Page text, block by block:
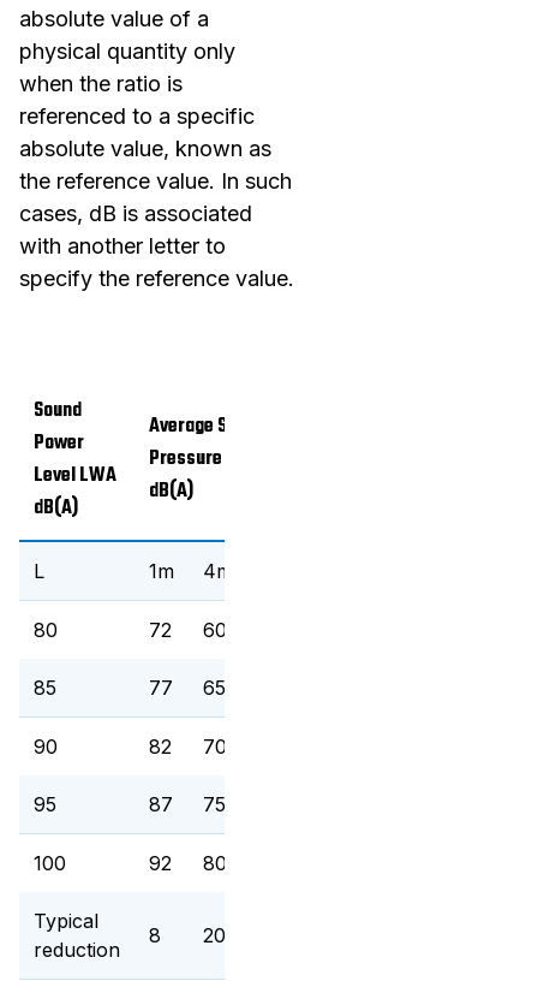
absolute value of a
physical quantity only
when the ratio is
referenced to a specific
absolute value, known as
the reference value. In such
cases, dB is associated
with another letter to
specify the reference value.
Sound
Power
Level LWA
dB(A)
Average Sound
Pressure Level LpA
dB(A)
L 1m 4m
80 72 60
85 77 65
90 82 70
95 87 75
100 92 80
Typical
reduction
8 20